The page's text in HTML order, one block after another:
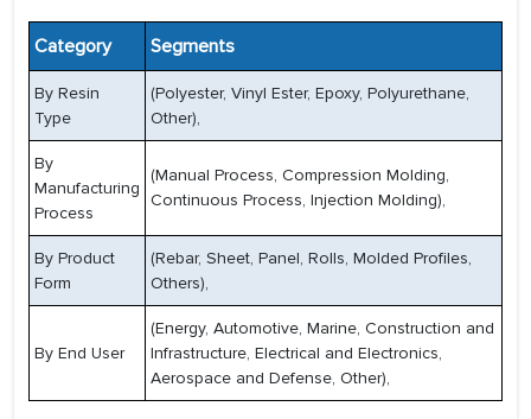
Category Segments
By Resin
Type
(Polyester, Vinyl Ester, Epoxy, Polyurethane,
Other),
By
Manufacturing
Process
(Manual Process, Compression Molding,
Continuous Process, Injection Molding),
By Product
Form
(Rebar, Sheet, Panel, Rolls, Molded Profiles,
Others),
By End User
(Energy, Automotive, Marine, Construction and
Infrastructure, Electrical and Electronics,
Aerospace and Defense, Other),